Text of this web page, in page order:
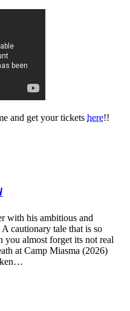
and get your tickets here!!
with his ambitious and
cautionary tale that is so
almost forget its not real
at Camp Miasma (2026)